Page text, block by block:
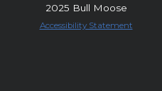
2025 Bull Moose
Accessibility Statement